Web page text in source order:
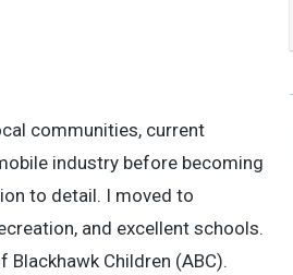
communities, current
industry before becoming
to detail. I moved to
and excellent schools.
Children (ABC).